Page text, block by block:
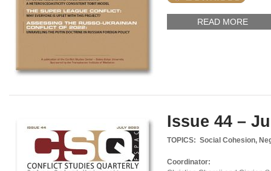
READ MORE
Issue 44 –
TOPICS: Social Cohesion,
Coordinator: